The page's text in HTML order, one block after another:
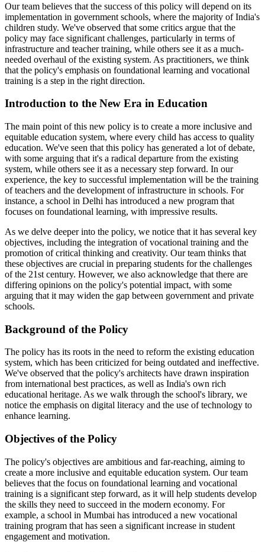
Our team believes that the success of this policy will depend on its
implementation in government schools, where the majority of India's
children study. We've observed that some critics argue that the
policy may face significant challenges, particularly in terms of
infrastructure and teacher training, while others see it as a much-
needed overhaul of the existing system. As practitioners, we think
that the policy's emphasis on foundational learning and vocational
training is a step in the right direction.
Introduction to the New Era in Education
The main point of this new policy is to create a more inclusive and
equitable education system, where every child has access to quality
education. We've seen that this policy has generated a lot of debate,
with some arguing that it's a radical departure from the existing
system, while others see it as a necessary step forward. In our
experience, the key to successful implementation will be the training
of teachers and the development of infrastructure in schools. For
instance, a school in Delhi has introduced a new program that
focuses on foundational learning, with impressive results.
As we delve deeper into the policy, we notice that it has several key
objectives, including the integration of vocational training and the
promotion of critical thinking and creativity. Our team thinks that
these objectives are crucial in preparing students for the challenges
of the 21st century. However, we also acknowledge that there are
differing opinions on the policy's potential impact, with some
arguing that it may widen the gap between government and private
schools.
Background of the Policy
The policy has its roots in the need to reform the existing education
system, which has been criticized for being outdated and ineffective.
We've observed that the policy's architects have drawn inspiration
from international best practices, as well as India's own rich
educational heritage. As we walk through the school's library, we
notice the emphasis on digital literacy and the use of technology to
enhance learning.
Objectives of the Policy
The policy's objectives are ambitious and far-reaching, aiming to
create a more inclusive and equitable education system. Our team
believes that the focus on foundational learning and vocational
training is a significant step forward, as it will help students develop
the skills they need to succeed in the modern economy. For
example, a school in Mumbai has introduced a new vocational
training program that has seen a significant increase in student
engagement and motivation.